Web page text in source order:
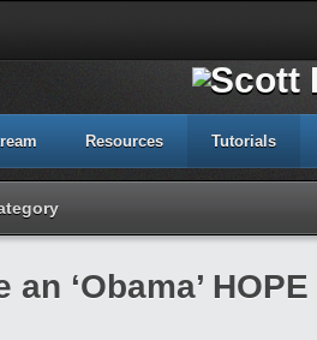
Resources Tutorials
an ‘Obama’